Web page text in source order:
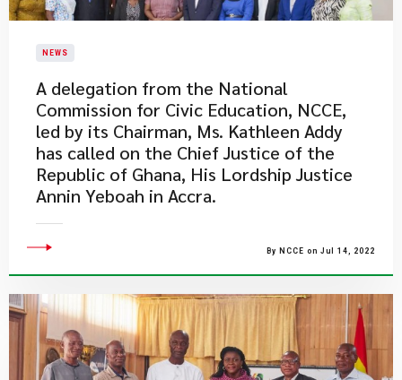
NEWS
A delegation from the National
Commission for Civic Education, NCCE,
led by its Chairman, Ms. Kathleen Addy
has called on the Chief Justice of the
Republic of Ghana, His Lordship Justice
Annin Yeboah in Accra.
By NCCE on Jul 14, 2022